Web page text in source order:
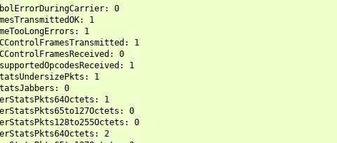
0
1
1
1
0
1
1
0
1
0
0
2